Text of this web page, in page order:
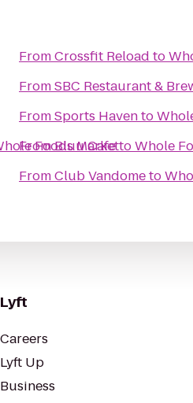
Foods Market
FromCrossfit Reload to
FromSBC Restaurant &
FromSports Havento
FromBluu CafetoWhole
FromClub Vandometo
Lyft
Careers
Lyft Up
Business